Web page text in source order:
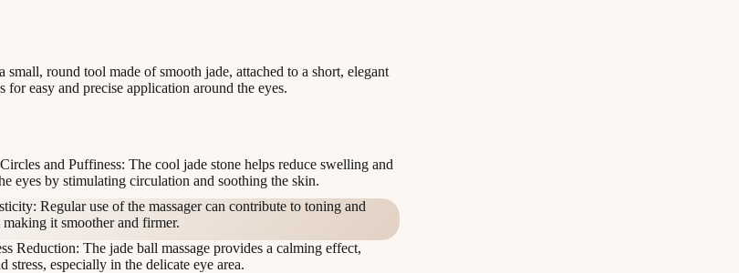
small, round tool made of smooth jade, attached to a short, elegant
for easy and precise application around the eyes.
and Puffiness: The cool jade stone helps reduce swelling and
eyes by stimulating circulation and soothing the skin.
Regular use of the massager can contribute to toning and
it smoother and firmer.
Reduction: The jade ball massage provides a calming effect,
stress, especially in the delicate eye area.